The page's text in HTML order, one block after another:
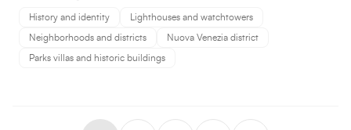
History and identity Lighthouses and watchtowers
Neighborhoods and districts Nuova Venezia district
Parks villas and historic buildings